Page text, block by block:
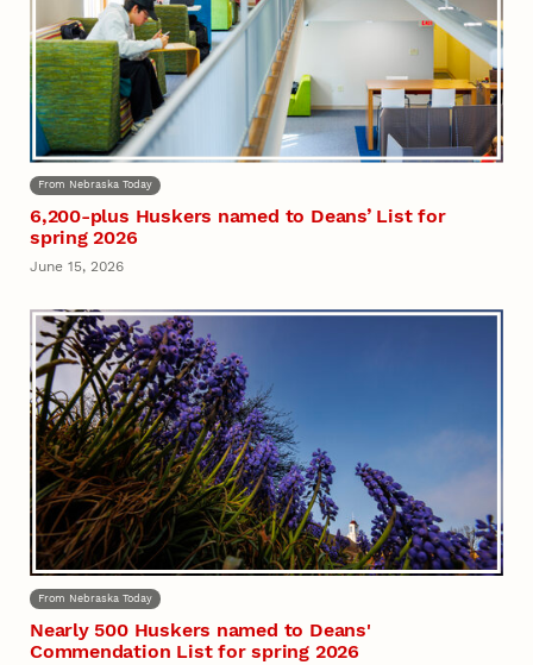
From Nebraska Today
6,200-plus Huskers named to Deans’ List for
spring 2026
June 15, 2026
From Nebraska Today
Nearly 500 Huskers named to Deans'
Commendation List for spring 2026